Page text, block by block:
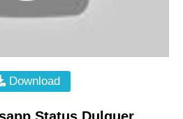
Download
Status Dulquer